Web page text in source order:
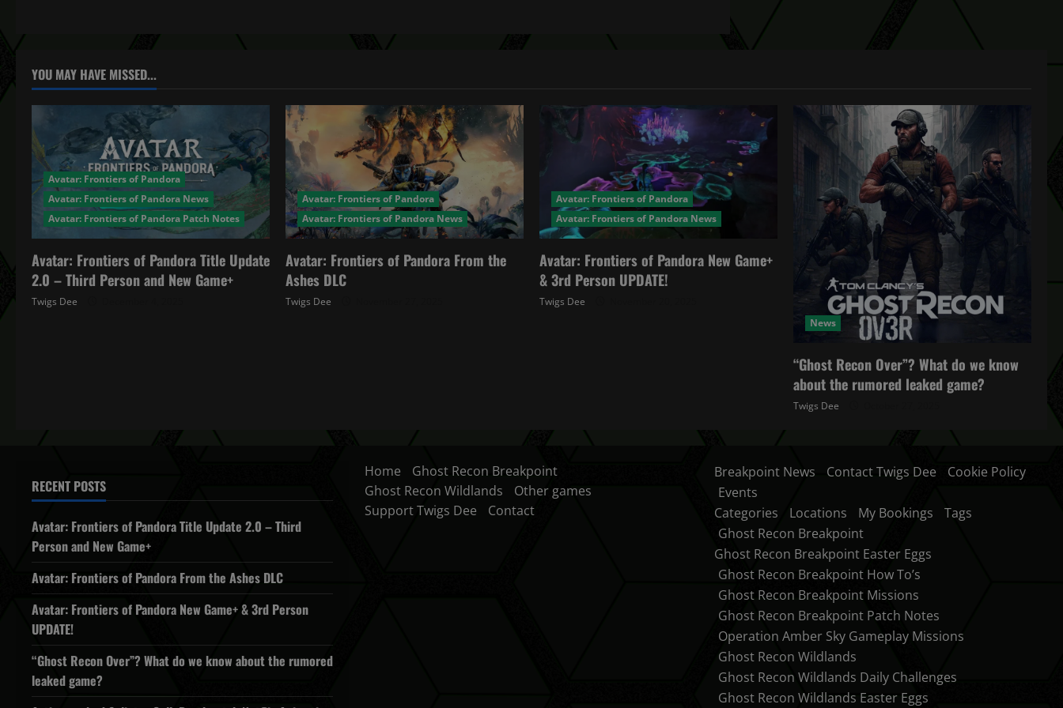
a
v
g
a
t
i
o
YOU MAY HAVE MISSED...
Avatar: Frontiers of Pandora
Avatar: Frontiers of Pandora News
Avatar: Frontiers of Pandora Patch Notes
Avatar: Frontiers of Pandora Title Update
2.0 – Third Person and New Game+
Twigs Dee
Avatar: Frontiers of Pandora
Avatar: Frontiers of Pandora News
Avatar: Frontiers of Pandora From the
Ashes DLC
Twigs Dee
Avatar: Frontiers of Pandora
Avatar: Frontiers of Pandora News
Avatar: Frontiers of Pandora New Game+
& 3rd Person UPDATE!
Twigs Dee
News
“Ghost Recon Over”? What do we know
about the rumored leaked game?
Twigs Dee
RECENT POSTS
Avatar: Frontiers of Pandora Title Update 2.0 – Third
Person and New Game+
Avatar: Frontiers of Pandora From the Ashes DLC
Avatar: Frontiers of Pandora New Game+ & 3rd Person
UPDATE!
“Ghost Recon Over”? What do we know about the rumored
leaked game?
Home
Ghost Recon Breakpoint
Ghost Recon Wildlands
Other games
Support Twigs Dee
Contact
Breakpoint News Contact Twigs Dee
Cookie Policy
Events
Categories
Locations My Bookings
Tags
Ghost Recon Breakpoint
Ghost Recon Breakpoint Easter Eggs
Ghost Recon Breakpoint How To’s
Ghost Recon Breakpoint Missions
Ghost Recon Breakpoint Patch Notes
Operation Amber Sky Gameplay Missions
Ghost Recon Wildlands
Ghost Recon Wildlands Daily Challenges
Ghost Recon Wildlands Easter Eggs